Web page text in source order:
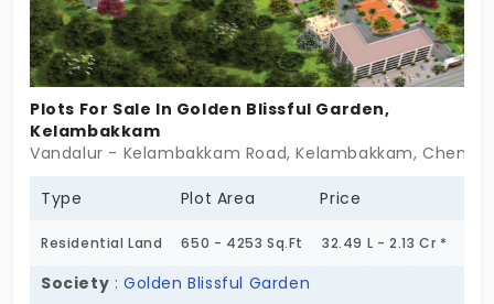
Plots For Sale In Golden Blissful Garden,
Kelambakkam
Vandalur - Kelambakkam Road, Kelambakkam,
Type Plot Area Price
Residential Land 650 - 4253 Sq.Ft 32.49 L - 2.13 Cr *
Society :Golden Blissful Garden